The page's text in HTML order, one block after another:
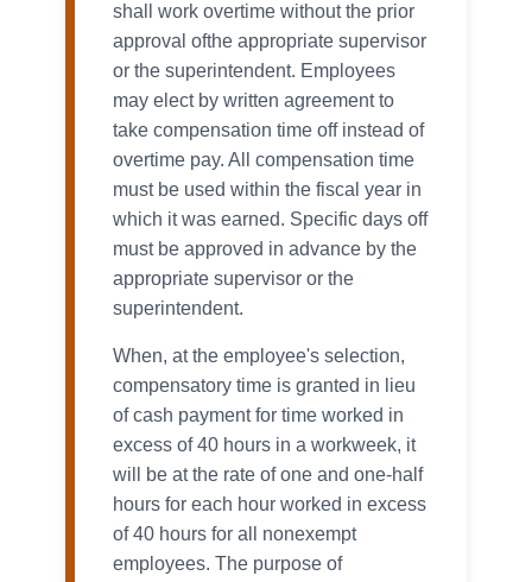
shall work overtime without the prior
approval ofthe appropriate supervisor
or the superintendent. Employees
may elect by written agreement to
take compensation time off instead of
overtime pay. All compensation time
must be used within the fiscal year in
which it was earned. Specific days off
must be approved in advance by the
appropriate supervisor or the
superintendent.
When, at the employee's selection,
compensatory time is granted in lieu
of cash payment for time worked in
excess of 40 hours in a workweek, it
will be at the rate of one and one-half
hours for each hour worked in excess
of 40 hours for all nonexempt
employees. The purpose of